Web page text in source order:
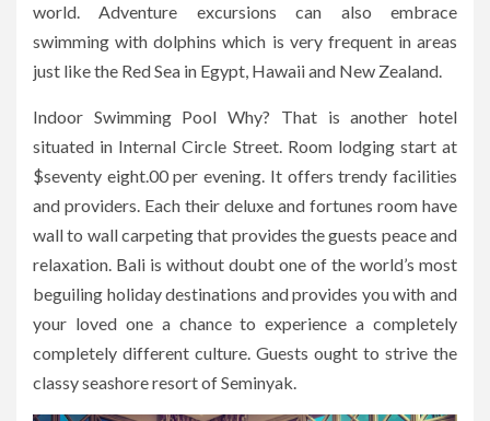
world. Adventure excursions can also embrace
swimming with dolphins which is very frequent in areas
just like the Red Sea in Egypt, Hawaii and New Zealand.
Indoor Swimming Pool Why? That is another hotel
situated in Internal Circle Street. Room lodging start at
$seventy eight.00 per evening. It offers trendy facilities
and providers. Each their deluxe and fortunes room have
wall to wall carpeting that provides the guests peace and
relaxation. Bali is without doubt one of the world’s most
beguiling holiday destinations and provides you with and
your loved one a chance to experience a completely
completely different culture. Guests ought to strive the
classy seashore resort of Seminyak.